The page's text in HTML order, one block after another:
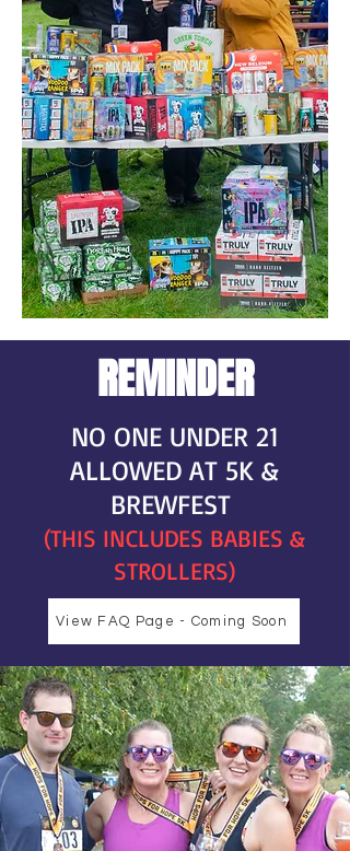
REMINDER
NO ONE UNDER 21
ALLOWED AT 5K &
BREWFEST
(THIS INCLUDES BABIES &
STROLLERS)
View FAQ Page - Coming Soon